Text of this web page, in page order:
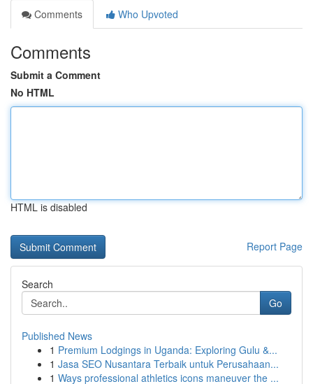
Comments
Who Upvoted
Comments
Submit a Comment
No HTML
HTML is disabled
Report Page
Search
Go
Published News
1 Premium Lodgings in Uganda: Exploring Gulu &...
1 Jasa SEO Nusantara Terbaik untuk Perusahaan...
1 Ways professional athletics icons maneuver the ...